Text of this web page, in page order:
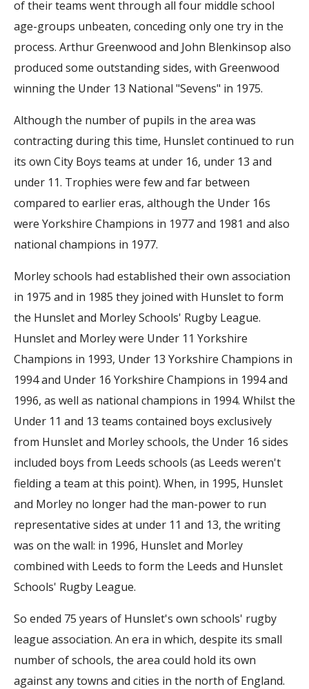
of their teams went through all four middle school
age-groups unbeaten, conceding only one try in the
process. Arthur Greenwood and John Blenkinsop also
produced some outstanding sides, with Greenwood
winning the Under 13 National "Sevens" in 1975.
Although the number of pupils in the area was
contracting during this time, Hunslet continued to run
its own City Boys teams at under 16, under 13 and
under 11. Trophies were few and far between
compared to earlier eras, although the Under 16s
were Yorkshire Champions in 1977 and 1981 and also
national champions in 1977.
Morley schools had established their own association
in 1975 and in 1985 they joined with Hunslet to form
the Hunslet and Morley Schools' Rugby League.
Hunslet and Morley were Under 11 Yorkshire
Champions in 1993, Under 13 Yorkshire Champions in
1994 and Under 16 Yorkshire Champions in 1994 and
1996, as well as national champions in 1994. Whilst the
Under 11 and 13 teams contained boys exclusively
from Hunslet and Morley schools, the Under 16 sides
included boys from Leeds schools (as Leeds weren't
fielding a team at this point). When, in 1995, Hunslet
and Morley no longer had the man-power to run
representative sides at under 11 and 13, the writing
was on the wall: in 1996, Hunslet and Morley
combined with Leeds to form the Leeds and Hunslet
Schools' Rugby League.
So ended 75 years of Hunslet's own schools' rugby
league association. An era in which, despite its small
number of schools, the area could hold its own
against any towns and cities in the north of England.